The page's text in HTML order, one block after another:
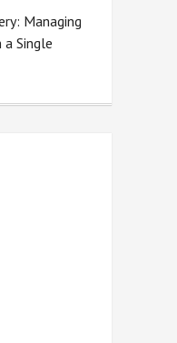
Managing
Single